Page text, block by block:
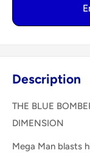
Description
THE BLUE
DIMENSION
Mega Man blasts